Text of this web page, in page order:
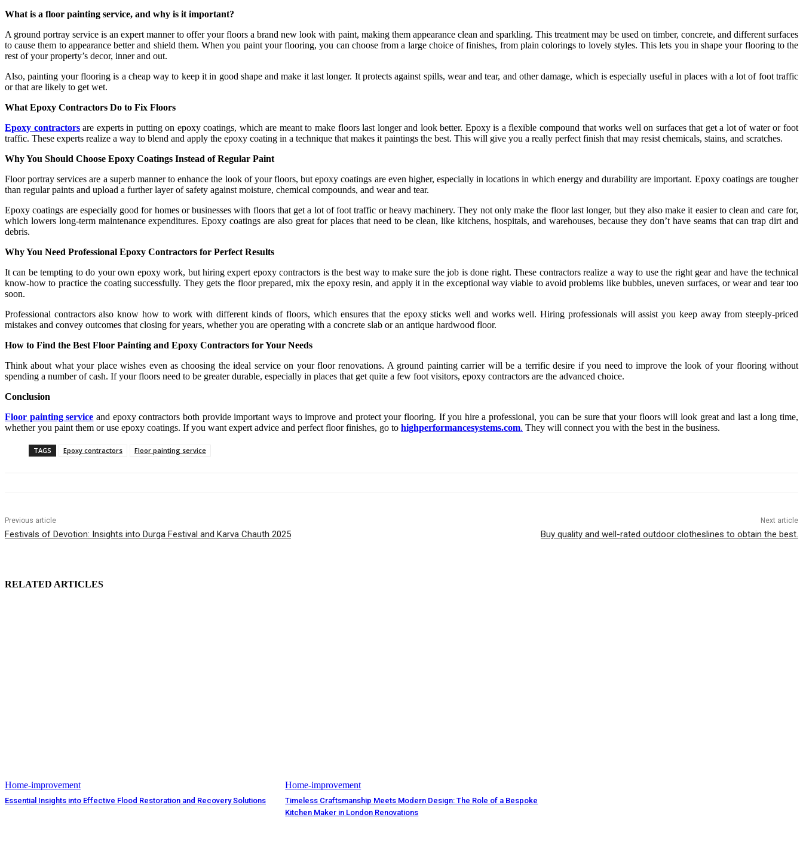
What is a floor painting service, and why is it important?
A ground portray service is an expert manner to offer your floors a brand new look with paint, making them appearance clean and sparkling. This treatment may be used on timber, concrete, and different surfaces
to cause them to appearance better and shield them. When you paint your flooring, you can choose from a large choice of finishes, from plain colorings to lovely styles. This lets you in shape your flooring to the
rest of your property’s decor, inner and out.
Also, painting your flooring is a cheap way to keep it in good shape and make it last longer. It protects against spills, wear and tear, and other damage, which is especially useful in places with a lot of foot traffic
or that are likely to get wet.
What Epoxy Contractors Do to Fix Floors
Epoxy contractorsare experts in putting on epoxy coatings, which are meant to make floors last longer and look better. Epoxy is a flexible compound that works well on surfaces that get a lot of water or foot
traffic. These experts realize a way to blend and apply the epoxy coating in a technique that makes it paintings the best. This will give you a really perfect finish that may resist chemicals, stains, and scratches.
Why You Should Choose Epoxy Coatings Instead of Regular Paint
Floor portray services are a superb manner to enhance the look of your floors, but epoxy coatings are even higher, especially in locations in which energy and durability are important. Epoxy coatings are tougher
than regular paints and upload a further layer of safety against moisture, chemical compounds, and wear and tear.
Epoxy coatings are especially good for homes or businesses with floors that get a lot of foot traffic or heavy machinery. They not only make the floor last longer, but they also make it easier to clean and care for,
which lowers long-term maintenance expenditures. Epoxy coatings are also great for places that need to be clean, like kitchens, hospitals, and warehouses, because they don’t have seams that can trap dirt and
debris.
Why You Need Professional Epoxy Contractors for Perfect Results
It can be tempting to do your own epoxy work, but hiring expert epoxy contractors is the best way to make sure the job is done right. These contractors realize a way to use the right gear and have the technical
know-how to practice the coating successfully. They gets the floor prepared, mix the epoxy resin, and apply it in the exceptional way viable to avoid problems like bubbles, uneven surfaces, or wear and tear too
soon.
Professional contractors also know how to work with different kinds of floors, which ensures that the epoxy sticks well and works well. Hiring professionals will assist you keep away from steeply-priced
mistakes and convey outcomes that closing for years, whether you are operating with a concrete slab or an antique hardwood floor.
How to Find the Best Floor Painting and Epoxy Contractors for Your Needs
Think about what your place wishes even as choosing the ideal service on your floor renovations. A ground painting carrier will be a terrific desire if you need to improve the look of your flooring without
spending a number of cash. If your floors need to be greater durable, especially in places that get quite a few foot visitors, epoxy contractors are the advanced choice.
Conclusion
Floor painting service and epoxy contractors both provide important ways to improve and protect your flooring. If you hire a professional, you can be sure that your floors will look great and last a long time,
whether you paint them or use epoxy coatings. If you want expert advice and perfect floor finishes, go to highperformancesystems.com. They will connect you with the best in the business.
TAGS Epoxy contractors Floor painting service
Previous article
Festivals of Devotion: Insights into Durga Festival and Karva Chauth 2025
Next article
Buy quality and well-rated outdoor clotheslines to obtain the best.
RELATED ARTICLES
Home-improvement
Essential Insights into Effective Flood Restoration and Recovery Solutions
Home-improvement
Timeless Craftsmanship Meets Modern Design: The Role of a Bespoke
Kitchen Maker in London Renovations